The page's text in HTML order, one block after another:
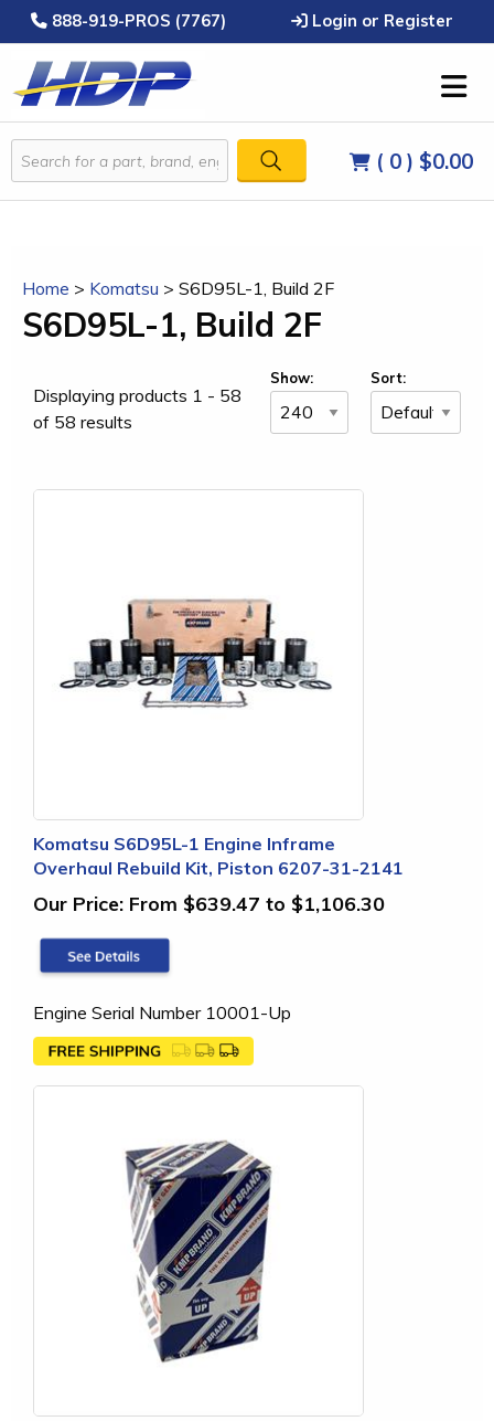
888-919-PROS (7767) Login or Register
( 0 ) $0.00
Home > Komatsu > S6D95L-1, Build 2F
S6D95L-1, Build 2F
Displaying products 1 - 58
of 58 results
Show: Sort:
Komatsu S6D95L-1 Engine Inframe
Overhaul Rebuild Kit, Piston 6207-31-2141
Our Price: From $639.47 to $1,106.30
Engine Serial Number 10001-Up